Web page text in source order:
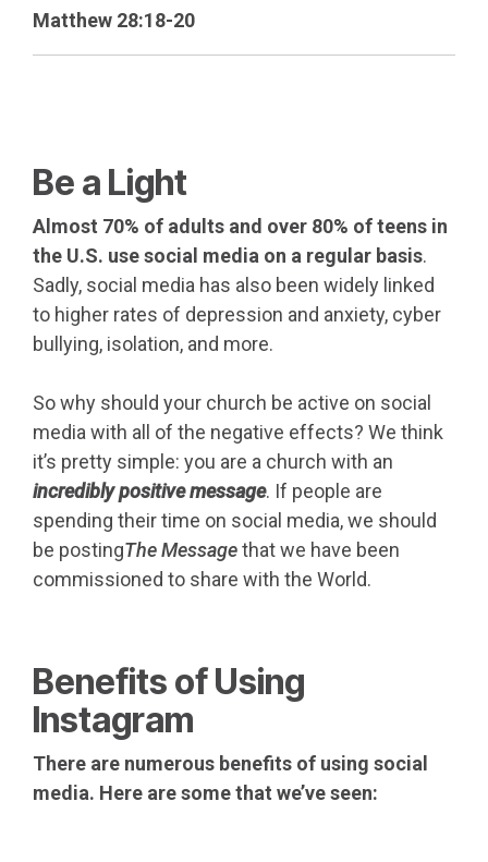
Matthew 28:18-20
Be a Light
Almost 70% of adults and over 80% of teens in
the U.S. use social media on a regular basis.
Sadly, social media has also been widely linked
to higher rates of depression and anxiety, cyber
bullying, isolation, and more.
So why should your church be active on social
media with all of the negative effects? We think
it’s pretty simple: you are a church with an
incredibly positive message. If people are
spending their time on social media, we should
be postingThe Messagethat we have been
commissioned to share with the World.
Benefits of Using
Instagram
There are numerous benefits of using social
media. Here are some that we’ve seen: